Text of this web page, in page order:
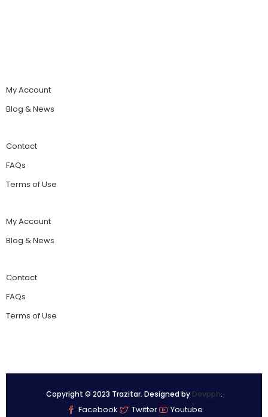
My Account
Blog & News
Contact
FAQs
Terms of Use
My Account
Blog & News
Contact
FAQs
Terms of Use
Copyright © 2023 Trazitar. Designed by Devpph.
Facebook Twitter Youtube